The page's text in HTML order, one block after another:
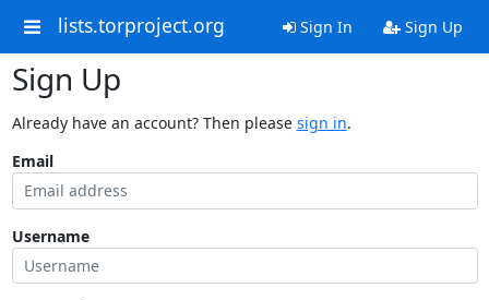
lists.torproject.org Sign In Sign Up
Sign Up
Already have an account? Then please sign in.
Email
Username